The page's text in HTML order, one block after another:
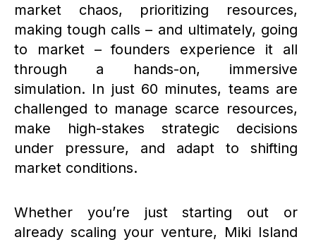
market chaos, prioritizing resources,
making tough calls – and ultimately, going
to market – founders experience it all
through a hands-on, immersive
simulation. In just 60 minutes, teams are
challenged to manage scarce resources,
make high-stakes strategic decisions
under pressure, and adapt to shifting
market conditions.
Whether you’re just starting out or
already scaling your venture, Miki Island